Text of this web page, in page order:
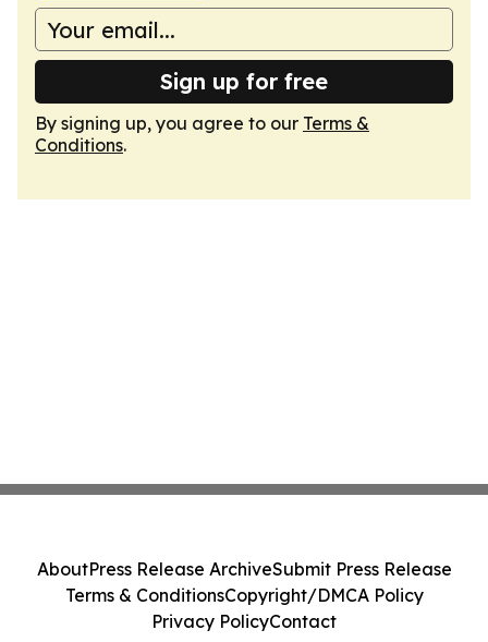
Sign up for free
By signing up, you agree to our Terms &
Conditions.
AboutPress Release ArchiveSubmit Press Release
Terms & ConditionsCopyright/DMCA Policy
Privacy PolicyContact